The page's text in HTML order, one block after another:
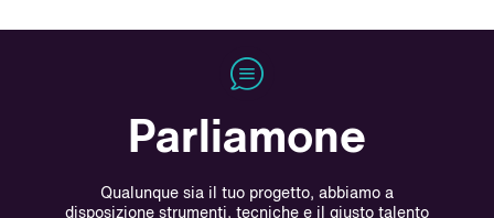
Parliamone
Qualunque sia il tuo progetto, abbiamo a
disposizione strumenti, tecniche e il giusto talento